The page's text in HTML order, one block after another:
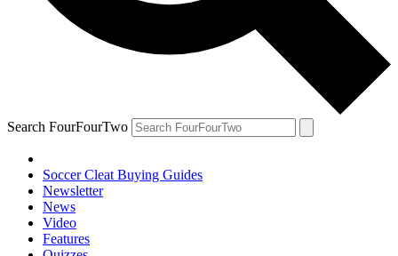
Search FourFourTwo
Soccer Cleat Buying Guides
Newsletter
News
Video
Features